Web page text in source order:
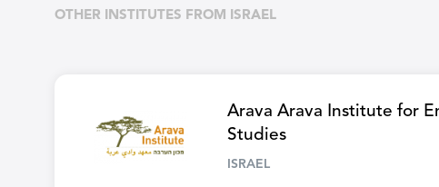
OTHER INSTITUTES FROM ISRAEL
Arava Arava Institute for
Studies
ISRAEL